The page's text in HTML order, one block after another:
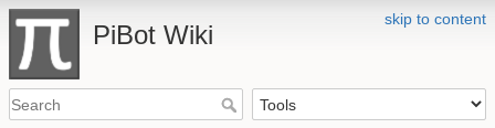
skip to content
PiBot Wiki